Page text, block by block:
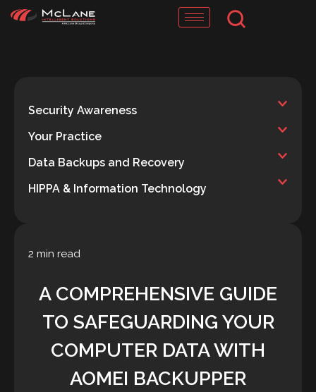
Skip
2 min read
A COMPREHENSIVE GUIDE
TO SAFEGUARDING YOUR
COMPUTER DATA WITH
AOMEI BACKUPPER
Security Awareness
Your Practice
Data Backups and Recovery
HIPPA & Information Technology